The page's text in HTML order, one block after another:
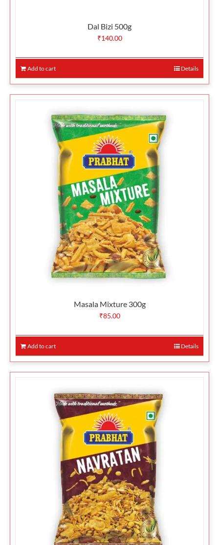
Dal Bizi 500g
₹140.00
Add to cart Details
Masala Mixture 300g
₹85.00
Add to cart Details